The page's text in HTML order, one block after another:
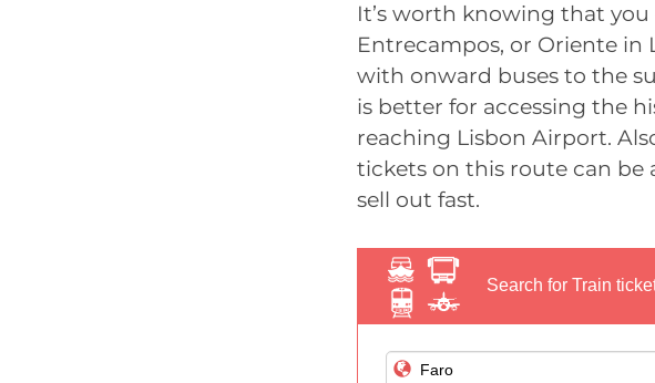
It’s worth knowing that
Entrecampos, or Oriente in
with onward buses to the
is better for accessing the
reaching Lisbon Airport.
tickets on this route can be
sell out fast.
Search for Train